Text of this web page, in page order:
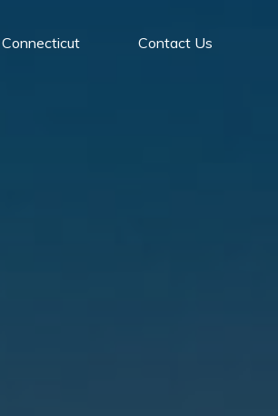
Connecticut Contact Us